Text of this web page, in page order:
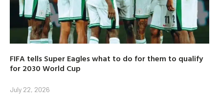
FIFA tells Super Eagles what to do for them to qualify
for 2030 World Cup
July 22, 2026